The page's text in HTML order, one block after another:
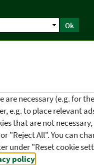
Ok
are necessary (e.g. for
e.g. to place relevant
that are not
"Reject All". You can
under "Reset cookie
policy